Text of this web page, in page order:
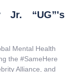
Jr. “UG”'s
Mental Health
the #SameHere
Alliance, and